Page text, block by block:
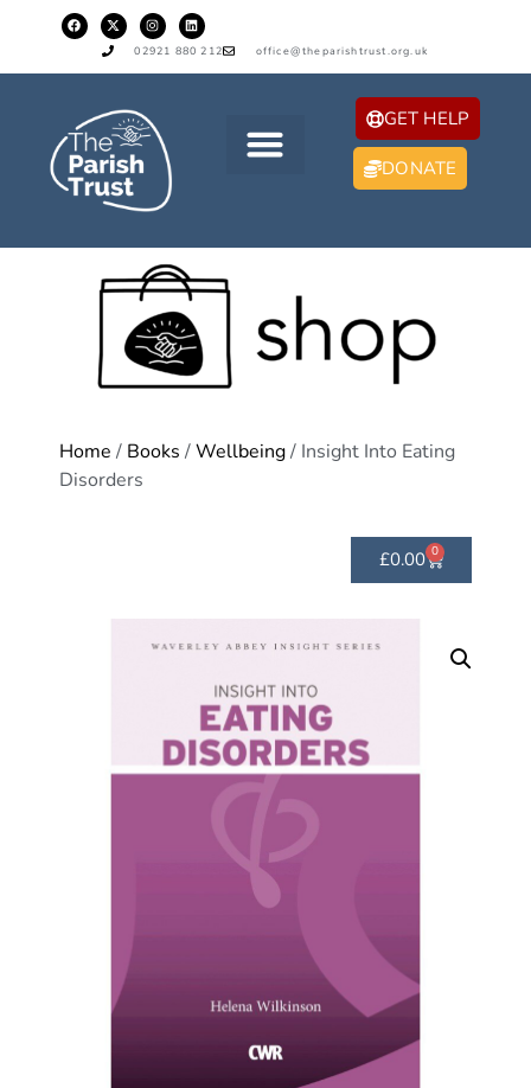
02921 880 212 office@theparishtrust.org.uk
GET HELP
DONATE
Home / Books /Wellbeing/ Insight Into Eating
Disorders
£0.00 0